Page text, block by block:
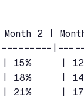
2 |
15%     |
18%     |
21%     |